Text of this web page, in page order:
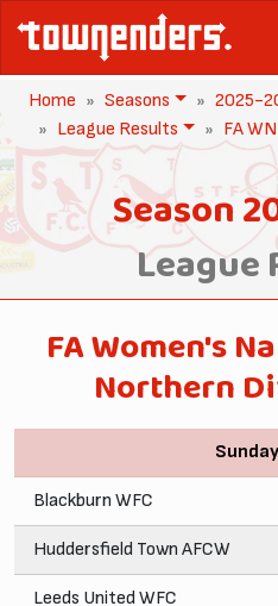
Home Seasons 2025-
League Results
FA
Season
League
FA Women's
Northern
Blackburn WFC
Huddersfield Town AFCW
Leeds United WFC